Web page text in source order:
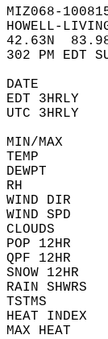
MIZ068-
HOWELL-
42.63N
302 PM EDT
DATE
EDT
UTC
MIN/
TEMP
DEWPT
RH
WIND DIR
WIND
CLOUDS
POP
QPF
SNOW
RAIN
TSTMS
HEAT
MAX